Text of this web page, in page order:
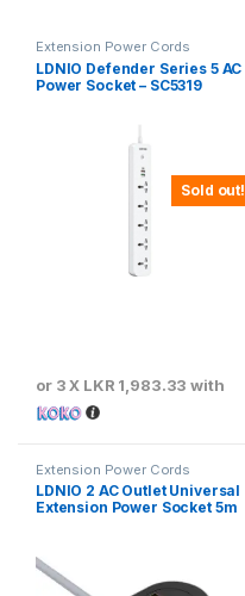
Sold out!
Extension Power Cords
LDNIO Defender Series 5 AC
Power Socket – SC5319
or 3 X LKR 1,983.33 with
Extension Power Cords
LDNIO 2 AC Outlet Universal
Extension Power Socket 5m